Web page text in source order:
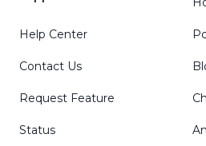
Help Center
Contact Us
Request Feature
Status